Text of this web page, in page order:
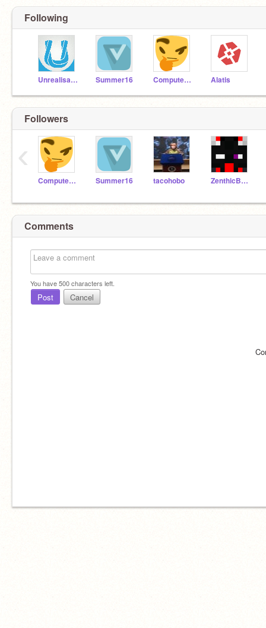
Following
Unrealisation Summer16 Computerwhiz99 Alatis
Followers
Computerwhiz99 Summer16 tacohobo ZenthicBeta
‹
Comments
You have500characters left.
Post Cancel